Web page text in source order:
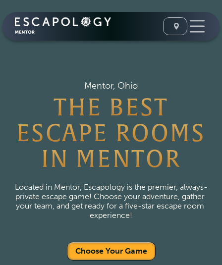
Mentor, Ohio
THE BEST
ESCAPE ROOMS
IN MENTOR
Located in Mentor, Escapology is the premier, always-
private escape game! Choose your adventure, gather
your team, and get ready for a five-star escape room
experience!
Choose Your Game